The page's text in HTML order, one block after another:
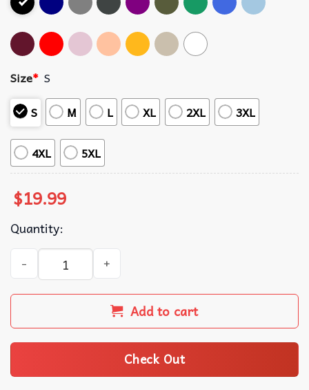
Size* S
S
M L XL 2XL 3XL
4XL 5XL
$19.99
Quantity:
Corgi Elements Of Happiness Gift For Corgi Mom And
Add to cart
Check Out